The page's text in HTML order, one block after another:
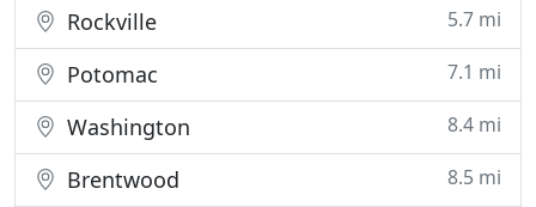
Rockville 5.7 mi
Potomac 7.1 mi
Washington 8.4 mi
Brentwood 8.5 mi